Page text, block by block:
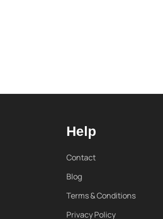
Help
Contact
Blog
Terms & Conditions
Privacy Policy